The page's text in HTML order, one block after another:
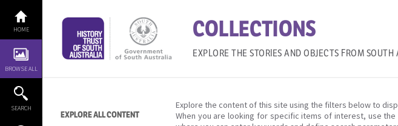
content
HOME
BROWSE ALL
SEARCH
COLLECTIONS
EXPLORE THE STORIES AND OBJECTS FROM
EXPLORE ALL CONTENT
Explore the content of this site using the filters below to
When you are looking for specific items of interest, use